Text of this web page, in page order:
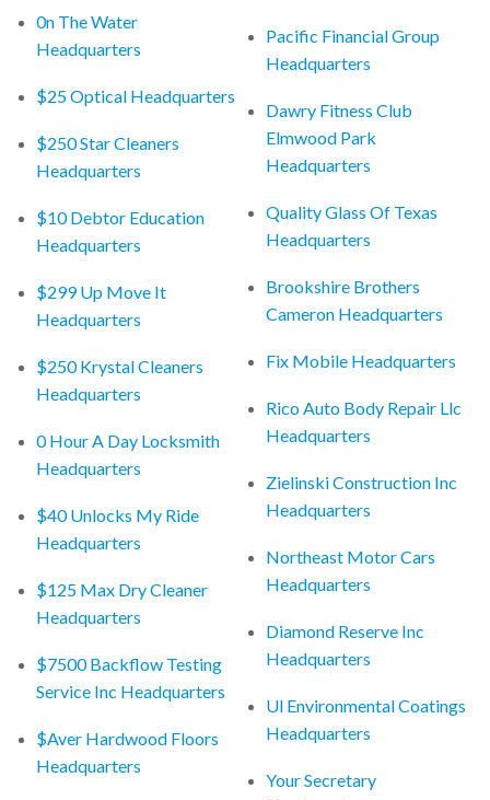
0n The Water
Headquarters
$25 Optical Headquarters
$250 Star Cleaners
Headquarters
$10 Debtor Education
Headquarters
$299 Up Move It
Headquarters
$250 Krystal Cleaners
Headquarters
0 Hour A Day Locksmith
Headquarters
$40 Unlocks My Ride
Headquarters
$125 Max Dry Cleaner
Headquarters
$7500 Backflow Testing
Service Inc Headquarters
$Aver Hardwood Floors
Headquarters
Pacific Financial Group
Headquarters
Dawry Fitness Club
Elmwood Park
Headquarters
Quality Glass Of Texas
Headquarters
Brookshire Brothers
Cameron Headquarters
Fix Mobile Headquarters
Rico Auto Body Repair Llc
Headquarters
Zielinski Construction Inc
Headquarters
Northeast Motor Cars
Headquarters
Diamond Reserve Inc
Headquarters
Ul Environmental Coatings
Headquarters
Your Secretary